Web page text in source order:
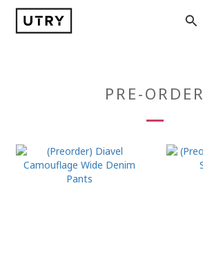
PRE-ORDER